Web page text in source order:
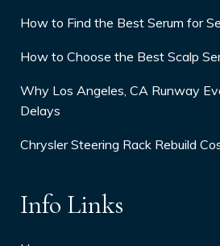
How to Find the Best Serum for
How to Choose the Best Scalp
Why Los Angeles, CA Runway
Delays
Chrysler Steering Rack Rebuild
Info Links